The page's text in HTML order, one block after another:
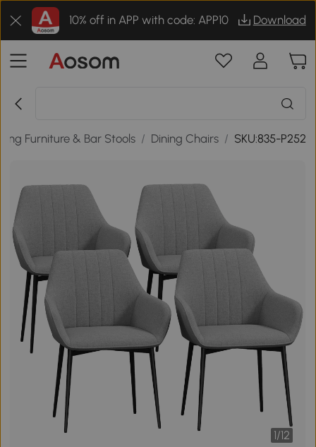
10% off in APP with code: APP10 Download
Furniture & Bar Stools / Dining Chairs / SKU:835-P252
1/12